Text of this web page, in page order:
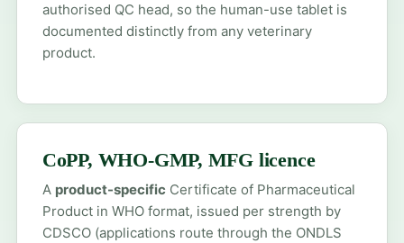
authorised QC head, so the human-use tablet is
documented distinctly from any veterinary
product.
CoPP, WHO-GMP, MFG licence
A product-specific Certificate of Pharmaceutical
Product in WHO format, issued per strength by
CDSCO (applications route through the ONDLS